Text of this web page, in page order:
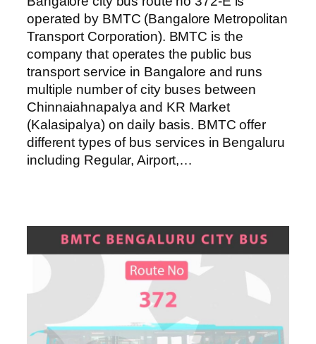
operated by BMTC (Bangalore Metropolitan
Transport Corporation). BMTC is the
company that operates the public bus
transport service in Bangalore and runs
multiple number of city buses between
Chinnaiahnapalya and KR Market
(Kalasipalya) on daily basis. BMTC offer
different types of bus services in Bengaluru
including Regular, Airport,…